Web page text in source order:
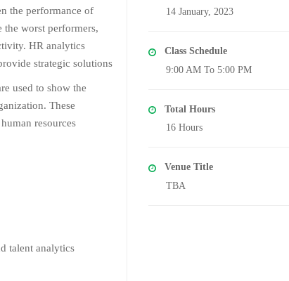
the performance of
the worst performers,
HR analytics
strategic solutions
used to show the
These
resources
talent analytics
14 January, 2023
Class Schedule
9:00 AM To 5:00 PM
Total Hours
16 Hours
Venue Title
TBA